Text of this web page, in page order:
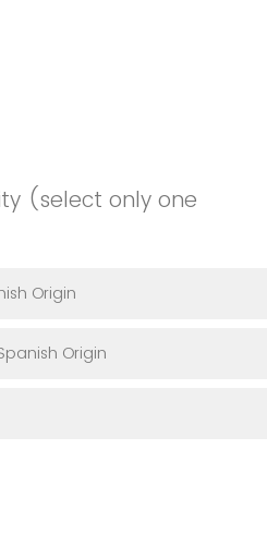
(select only one
Origin
Origin